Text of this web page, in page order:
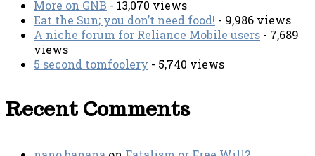
More on GNB - 13,070 views
Eat the Sun; you don’t need food! - 9,986 views
A niche forum for Reliance Mobile users - 7,689
views
5 second tomfoolery - 5,740 views
Recent Comments